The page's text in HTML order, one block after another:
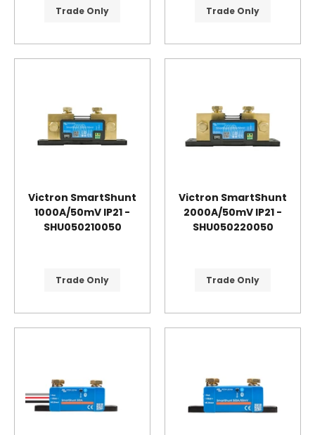
Trade Only Trade Only
Victron SmartShunt
1000A/50mV IP21 -
SHU050210050
Trade Only
Victron SmartShunt
2000A/50mV IP21 -
SHU050220050
Trade Only